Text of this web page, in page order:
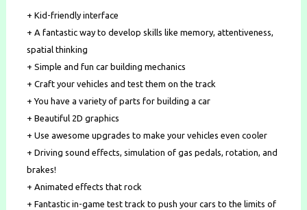
+ Kid-friendly interface
+ A fantastic way to develop skills like memory, attentiveness,
spatial thinking
+ Simple and fun car building mechanics
+ Craft your vehicles and test them on the track
+ You have a variety of parts for building a car
+ Beautiful 2D graphics
+ Use awesome upgrades to make your vehicles even cooler
+ Driving sound effects, simulation of gas pedals, rotation, and
brakes!
+ Animated effects that rock
+ Fantastic in-game test track to push your cars to the limits of